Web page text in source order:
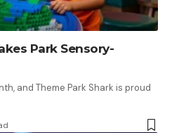
Park Sensory-
and Theme Park Shark is proud